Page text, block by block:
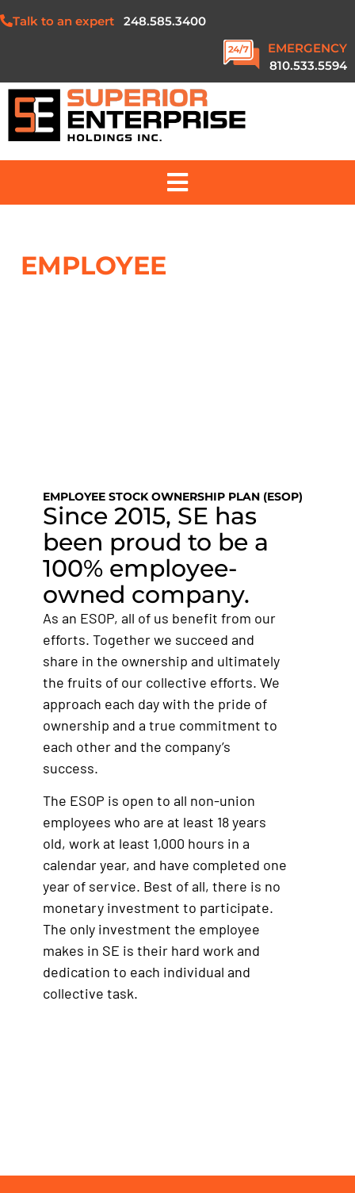
Talk to an expert 248.585.3400
EMERGENCY
810.533.5594
SERVICES
EMPLOYEE
EMPLOYEE STOCK OWNERSHIP PLAN (ESOP)
Since 2015, SE has
been proud to be a
100% employee-
owned company.
As an ESOP, all of us benefit from our
efforts. Together we succeed and
share in the ownership and ultimately
the fruits of our collective efforts. We
approach each day with the pride of
ownership and a true commitment to
each other and the company’s
success.
The ESOP is open to all non-union
employees who are at least 18 years
old, work at least 1,000 hours in a
calendar year, and have completed one
year of service. Best of all, there is no
monetary investment to participate.
The only investment the employee
makes in SE is their hard work and
dedication to each individual and
collective task.